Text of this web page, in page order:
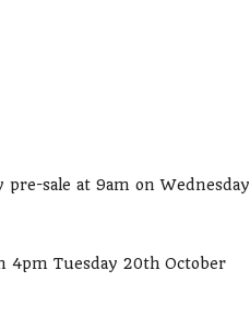
sale at 9am on Wednesday
4pm Tuesday 20th October